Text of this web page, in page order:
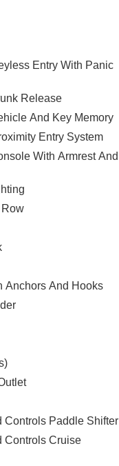
Entry With Panic
Release
And Key Memory
Entry System
With Armrest And
Anchors And Hooks
Controls Paddle Shifter
Controls Cruise